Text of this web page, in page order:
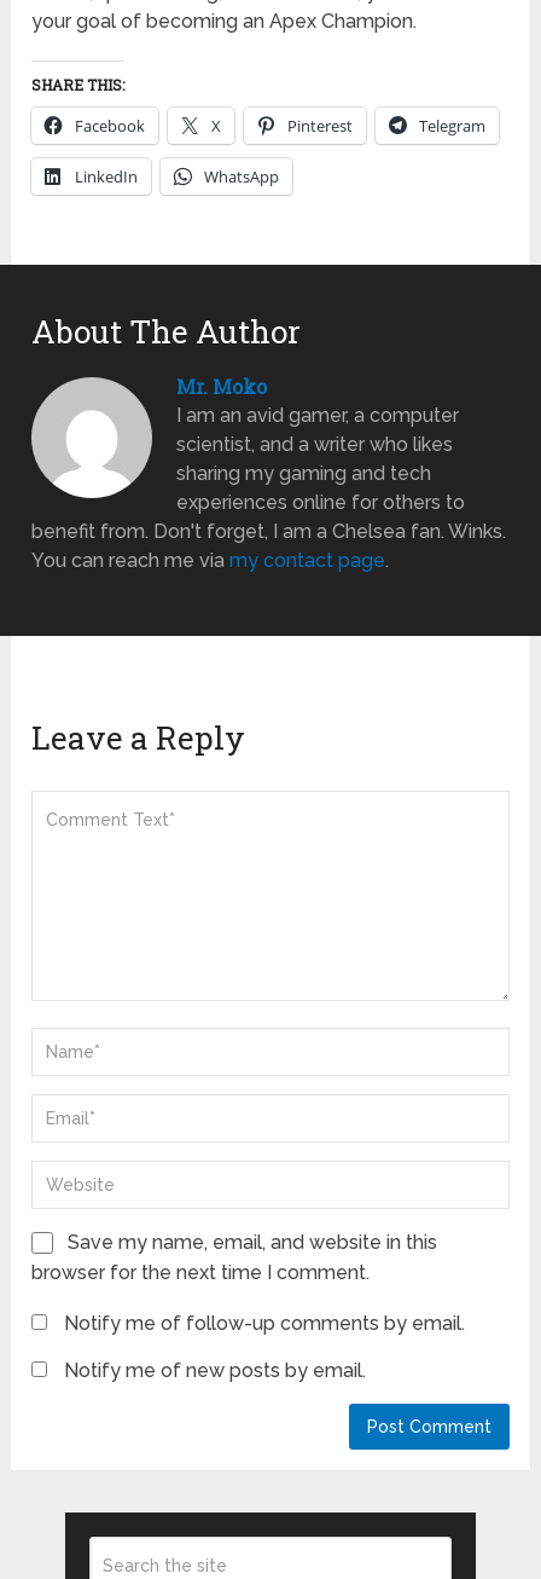
your goal of becoming an Apex Champion.
SHARE THIS:
Facebook X Pinterest Telegram
LinkedIn WhatsApp
About The Author
Mr. Moko
I am an avid gamer, a computer
scientist, and a writer who likes
sharing my gaming and tech
experiences online for others to
benefit from. Don't forget, I am a Chelsea fan. Winks.
You can reach me viamy contact page.
Leave a Reply
Save my name, email, and website in this
browser for the next time I comment.
Notify me of follow-up comments by email.
Notify me of new posts by email.